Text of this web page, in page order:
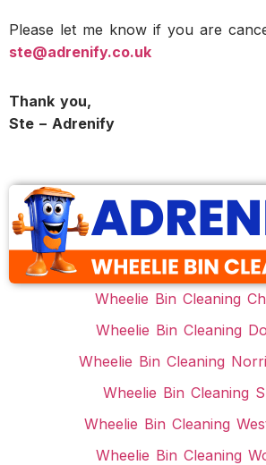
Please let me know if you are
ste@adrenify.co.uk
Thank you,
Ste – Adrenify
Wheelie Bin Cleaning
Wheelie Bin Cleaning
Wheelie Bin Cleaning
Wheelie Bin Cleaning
Wheelie Bin Cleaning
Wheelie Bin Cleaning